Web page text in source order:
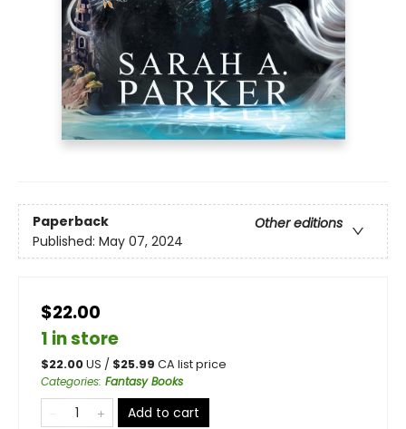
Paperback
Other editions
Published: May 07, 2024
$22.00
1 in store
$22.00US / $25.99 CA list price
Categories: Fantasy Books
Add to cart